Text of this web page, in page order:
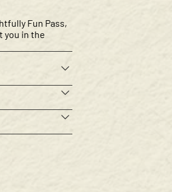
Fun Pass,
you in the